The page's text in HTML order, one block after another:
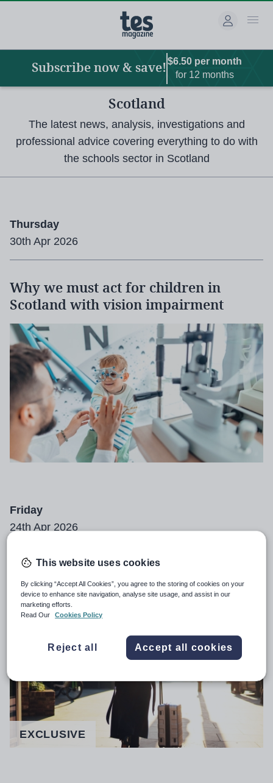
Subscribe now & save! $6.50 per month
for 12 months
Scotland
The latest news, analysis, investigations and
professional advice covering everything to do with
the schools sector in Scotland
Thursday
30th Apr 2026
Why we must act for children in
Scotland with vision impairment
Friday
24th Apr 2026
Growing number of new teachers
quitting the profession in Scotland
EXCLUSIVE
This website uses cookies
By clicking “Accept All Cookies”, you agree to the storing of cookies on your
device to enhance site navigation, analyse site usage, and assist in our
marketing efforts.
Read Our
Cookies Policy
Reject all Accept all cookies